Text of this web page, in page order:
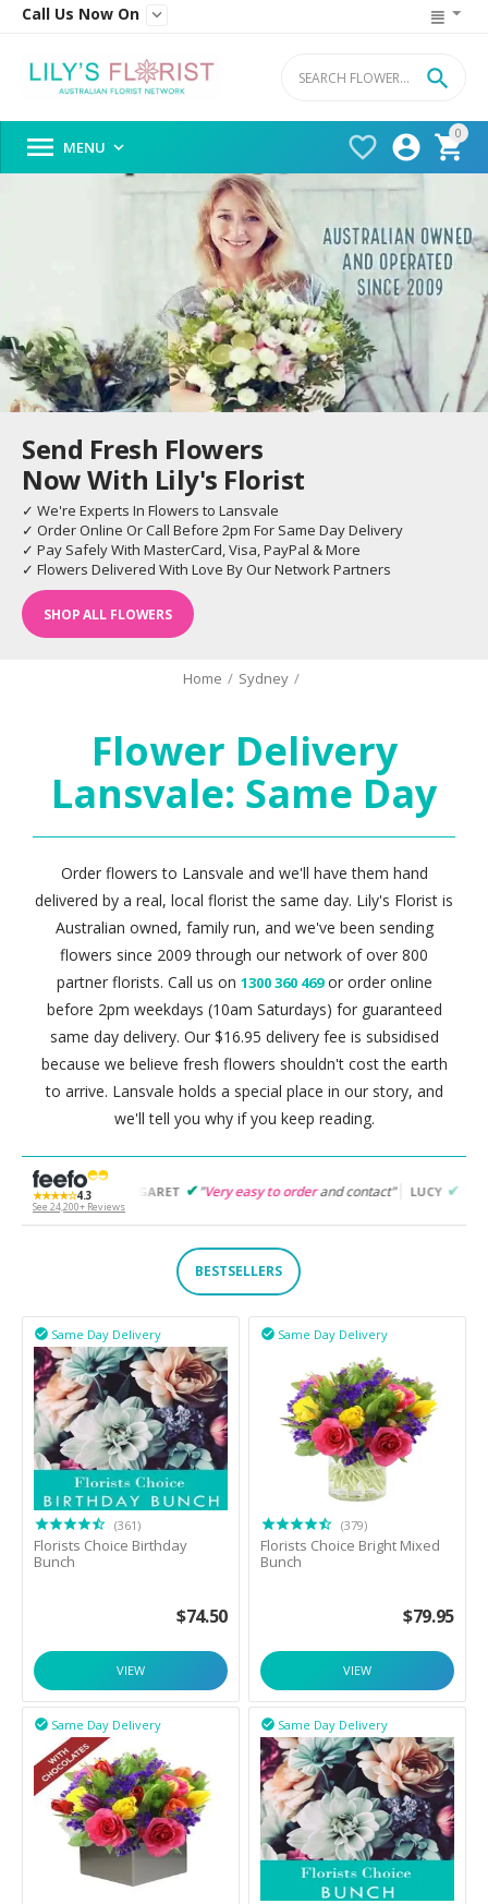
Call Us Now On 
0




 MENU 
Send Fresh Flowers
Now With Lily's Florist
✓ We're Experts In Flowers to Lansvale
✓ Order Online Or Call Before 2pm For Same Day Delivery
✓ Pay Safely With MasterCard, Visa, PayPal & More
✓ Flowers Delivered With Love By Our Network Partners
SHOP ALL FLOWERS
Home / Sydney /
Flower Delivery
Lansvale: Same Day
Order flowers to Lansvale and we'll have them hand
delivered by a real, local florist the same day. Lily's Florist is
Australian owned, family run, and we've been sending
flowers since 2009 through our network of over 800
partner florists. Call us on 1300 360 469or order online
before 2pm weekdays (10am Saturdays) for guaranteed
same day delivery. Our $16.95 delivery fee is subsidised
because we believe fresh flowers shouldn't cost the earth
to arrive. Lansvale holds a special place in our story, and
we'll tell you why if you keep reading.
★★★★☆4.3
See 24,200+ Reviews
" Very easy to orderand contact" LUCY "Easy to followand
BESTSELLERS
Same Day Delivery

(361)
Florists Choice Birthday
Bunch
$74.50
VIEW
Same Day Delivery

(379)
Florists Choice Bright Mixed
Bunch
$79.95
VIEW
Same Day Delivery
 Same Day Delivery
